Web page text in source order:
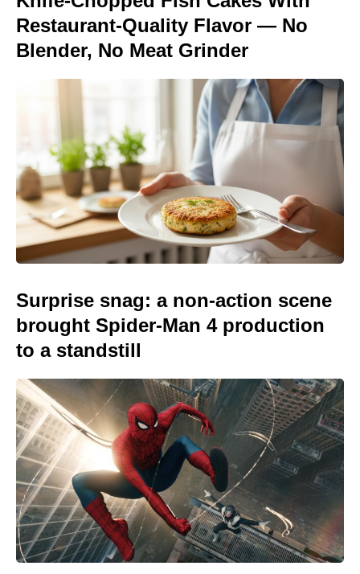
Restaurant-Quality Flavor — No
Blender, No Meat Grinder
Surprise snag: a non-action scene
brought Spider-Man 4 production
to a standstill